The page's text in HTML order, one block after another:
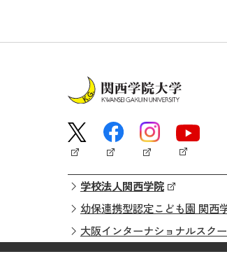
学校法人関西学院
幼保連携型認定こども園 関西
大阪インターナショナルスク